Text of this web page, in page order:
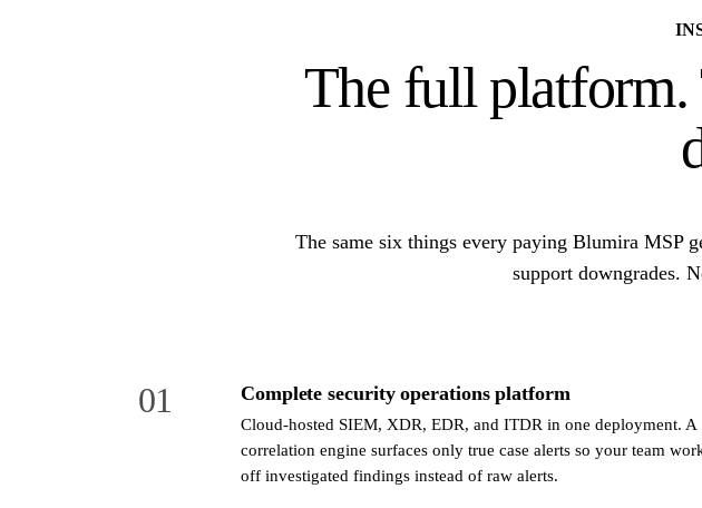
The full
The same six things every paying Blumira MSP
support downgrades.
01 Complete security operations platform
Cloud-hosted SIEM, XDR, EDR, and ITDR in one deployment. A
correlation engine surfaces only true case alerts so your team
off investigated findings instead of raw alerts.